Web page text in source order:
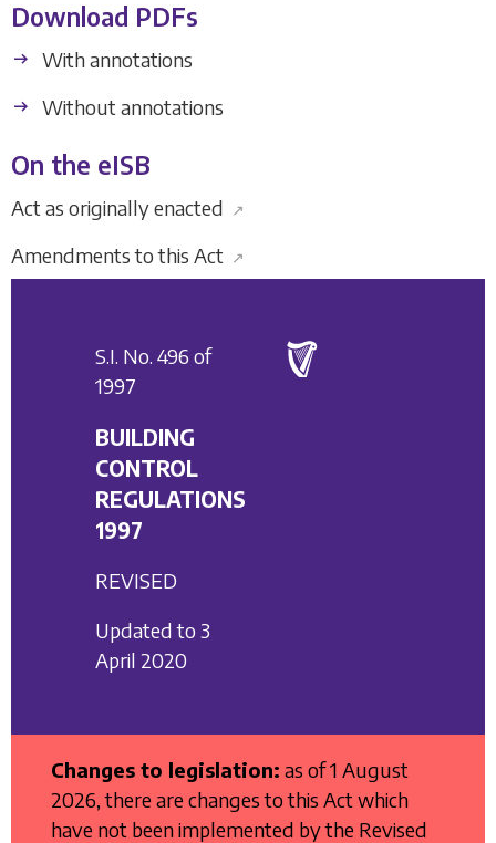
Download PDFs
With annotations
Without annotations
On the eISB
Act as originally enacted ↗
Amendments to this Act ↗
S.I. No. 496 of
1997
BUILDING
CONTROL
REGULATIONS
1997
REVISED
Updated to 3
April 2020
Changes to legislation: as of 1 August
2026, there are changes to this Act which
have not been implemented by the Revised